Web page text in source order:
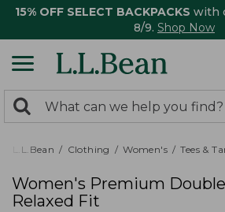
15% OFF SELECT BACKPACKS with
8/9. Shop Now
search
returned.
Search:
L.L.Bean Clothing Women's Tees &
Women's Premium
Relaxed Fit